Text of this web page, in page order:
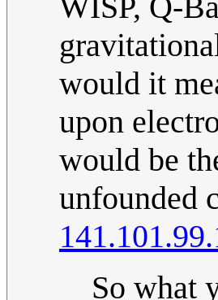
would it
upon
would be
unfounded
So what